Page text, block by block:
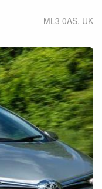
ML3 0AS, UK